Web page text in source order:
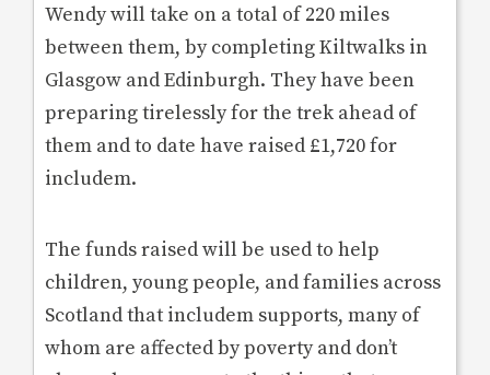
Wendy will take on a total of 220 miles
between them, by completing Kiltwalks in
Glasgow and Edinburgh. They have been
preparing tirelessly for the trek ahead of
them and to date have raised £1,720 for
includem.
The funds raised will be used to help
children, young people, and families across
Scotland that includem supports, many of
whom are affected by poverty and don’t